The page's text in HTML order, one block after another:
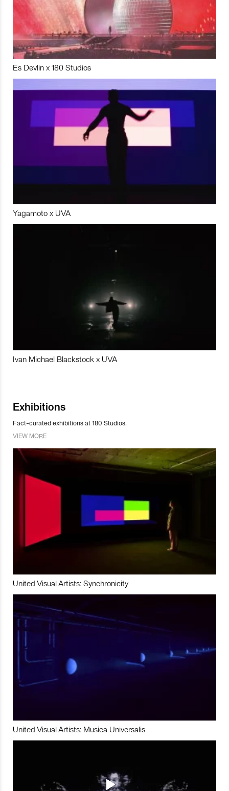
Es Devlin x 180 Studios
Yagamoto x UVA
Ivan Michael Blackstock x UVA
Exhibitions
Fact-curated exhibitions at 180 Studios.
VIEW MORE
United Visual Artists: Synchronicity
United Visual Artists: Musica Universalis